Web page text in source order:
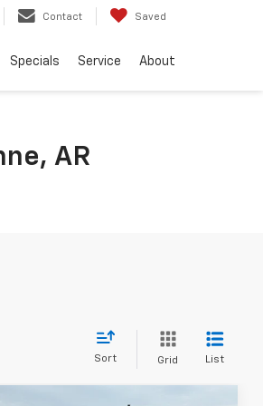
Contact Saved
Specials Service About
AR
Sort Grid List